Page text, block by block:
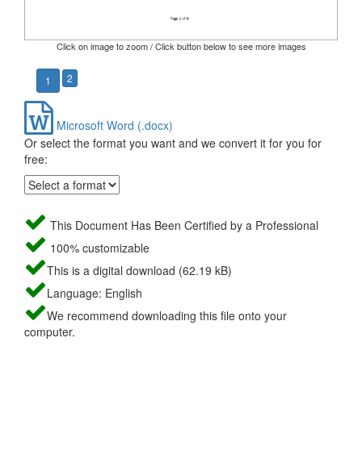
Click on image to zoom / Click button below to see more images
1 2
Microsoft Word (.docx)
Or select the format you want and we convert it for you for
free:
This Document Has Been Certified by a Professional
100% customizable
This is a digital download (62.19 kB)
Language: English
We recommend downloading this file onto your
computer.